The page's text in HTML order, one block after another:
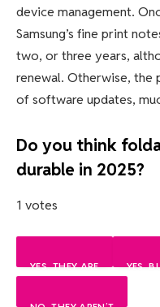
device management.
Samsung’s fine print
two, or three years,
renewal. Otherwise, the
of software updates,
Do you think
durable in 2025?
1 votes
YES, THEY ARE YES,